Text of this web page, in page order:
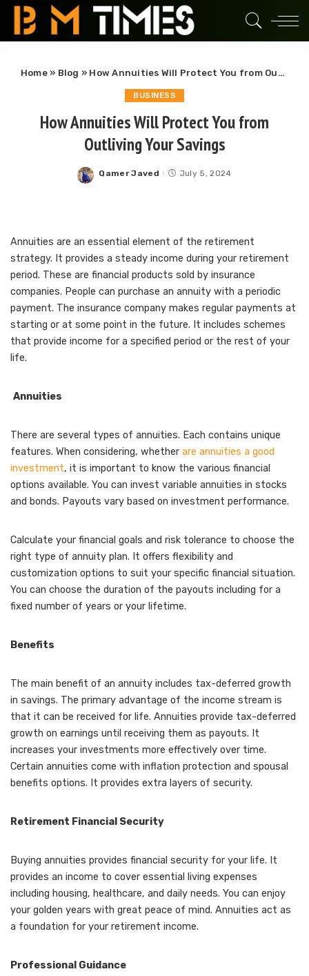
Home» Blog » How Annuities Will Protect You from Outliving Your Savings
BUSINESS
How Annuities Will Protect You from
Outliving Your Savings
Posted
Qamer Javed July 5, 2024
Annuities are an essential element of the retirement
strategy. It provides a steady income during your retirement
period. These are financial products sold by insurance
companies. People can purchase an annuity with a periodic
payment. The insurance company makes regular payments at
starting or at some point in the future. It includes schemes
that provide income for a specified period or the rest of your
life.
Annuities
There are several types of annuities. Each contains unique
features. When considering, whether are annuities a good
investment, it is important to know the various financial
options available. You can invest variable annuities in stocks
and bonds. Payouts vary based on investment performance.
Calculate your financial goals and risk tolerance to choose the
right type of annuity plan. It offers flexibility and
customization options to suit your specific financial situation.
You can choose the duration of the payouts including for a
fixed number of years or your lifetime.
Benefits
The main benefit of an annuity includes tax-deferred growth
in savings. The primary advantage of the income stream is
that it can be received for life. Annuities provide tax-deferred
growth on earnings until receiving them as payouts. It
increases your investments more effectively over time.
Certain annuities come with inflation protection and spousal
benefits options. It provides extra layers of security.
Retirement Financial Security
Buying annuities provides financial security for your life. It
provides an income to cover essential living expenses
including housing, healthcare, and daily needs. You can enjoy
your golden years with great peace of mind. Annuities act as
a foundation for your retirement income.
Professional Guidance